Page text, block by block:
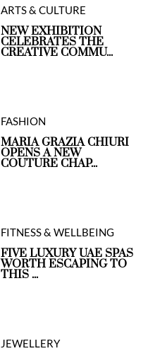
ARTS & CULTURE
NEW EXHIBITION
CELEBRATES THE
CREATIVE COMMU...
FASHION
MARIA GRAZIA CHIURI
OPENS A NEW
COUTURE CHAP...
FITNESS & WELLBEING
FIVE LUXURY UAE SPAS
WORTH ESCAPING TO
THIS ...
JEWELLERY